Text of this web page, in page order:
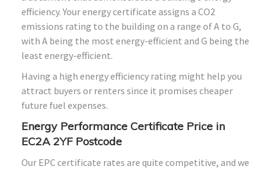
efficiency. Your energy certificate assigns a CO2
emissions rating to the building on a range of A to G,
with A being the most energy-efficient and G being the
least energy-efficient.
Having a high energy efficiency rating might help you
attract buyers or renters since it promises cheaper
future fuel expenses.
Energy Performance Certificate Price in
EC2A 2YF Postcode
Our EPC certificate rates are quite competitive, and we